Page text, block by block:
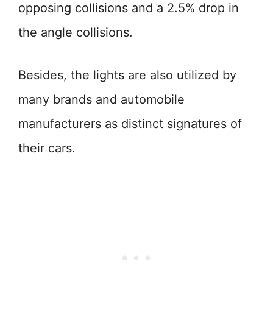
opposing collisions and a 2.5% drop in
the angle collisions.
Besides, the lights are also utilized by
many brands and automobile
manufacturers as distinct signatures of
their cars.